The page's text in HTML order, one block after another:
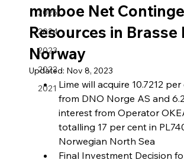
2025
2024
2023
2022
2021
mmboe Net
Resources in Brasse
Norway
Updated: Nov 8, 2023
Lime will acquire 10.7212
from DNO Norge AS and
interest from Operator
totalling 17 per cent in
Norwegian North Sea
Final Investment Decision